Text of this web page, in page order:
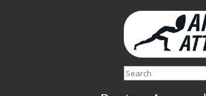
Search